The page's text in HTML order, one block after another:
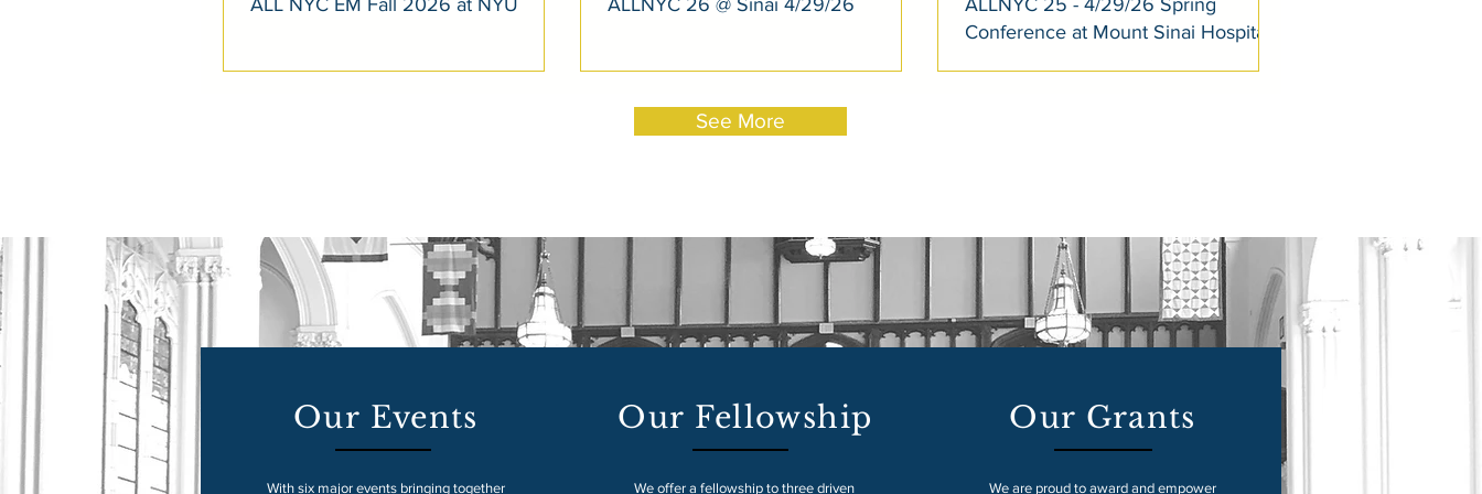
ALL NYC EM Fall 2026 at NYU ALLNYC 26 @ Sinai 4/29/26
ALLNYC 25 - 4/29/26 Spring
Conference at Mount Sinai Hospital
See More
Our Events
With six major events bringing together
Our Fellowship
We offer a fellowship to three driven
Our Grants
We are proud to award and empower